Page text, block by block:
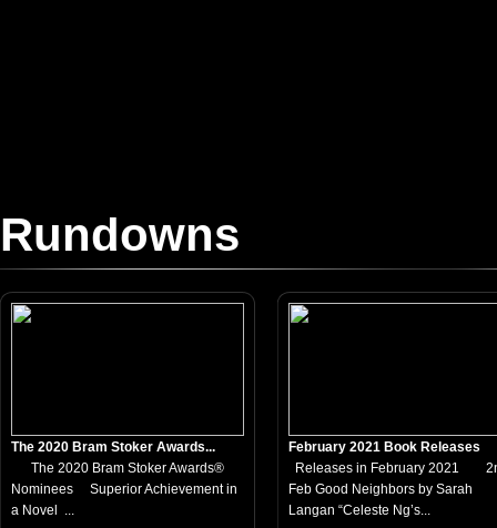
Rundowns
The 2020 Bram Stoker Awards...
The 2020 Bram Stoker Awards®
Nominees Superior Achievement in
a Novel ...
February 2021 Book Releases
Releases in February 2021
Feb Good Neighbors by Sarah
Langan “Celeste Ng’s...